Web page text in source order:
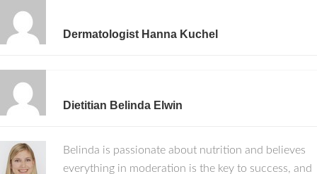
Dermatologist Hanna Kuchel
Dietitian Belinda Elwin
Belinda is passionate about nutrition and believes
everything in moderation is the key to success, and